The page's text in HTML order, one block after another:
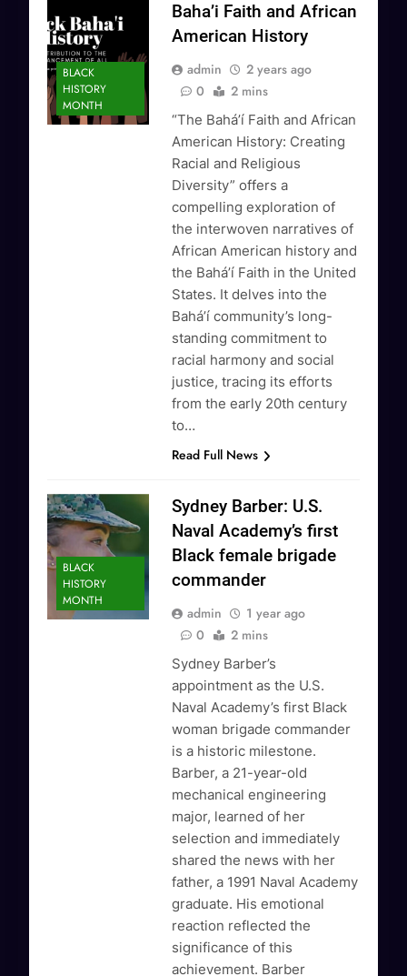
BLACK
HISTORY
MONTH
Baha’i Faith and African
American History
admin
2 years ago
0
2 mins
“The Baháʼí Faith and African
American History: Creating
Racial and Religious
Diversity” offers a
compelling exploration of
the interwoven narratives of
African American history and
the Baháʼí Faith in the United
States. It delves into the
Baháʼí community’s long-
standing commitment to
racial harmony and social
justice, tracing its efforts
from the early 20th century
to…
Read Full News
BLACK
HISTORY
MONTH
Sydney Barber: U.S.
Naval Academy’s first
Black female brigade
commander
admin
1 year ago
0
2 mins
Sydney Barber’s
appointment as the U.S.
Naval Academy’s first Black
woman brigade commander
is a historic milestone.
Barber, a 21-year-old
mechanical engineering
major, learned of her
selection and immediately
shared the news with her
father, a 1991 Naval Academy
graduate. His emotional
reaction reflected the
significance of this
achievement. Barber